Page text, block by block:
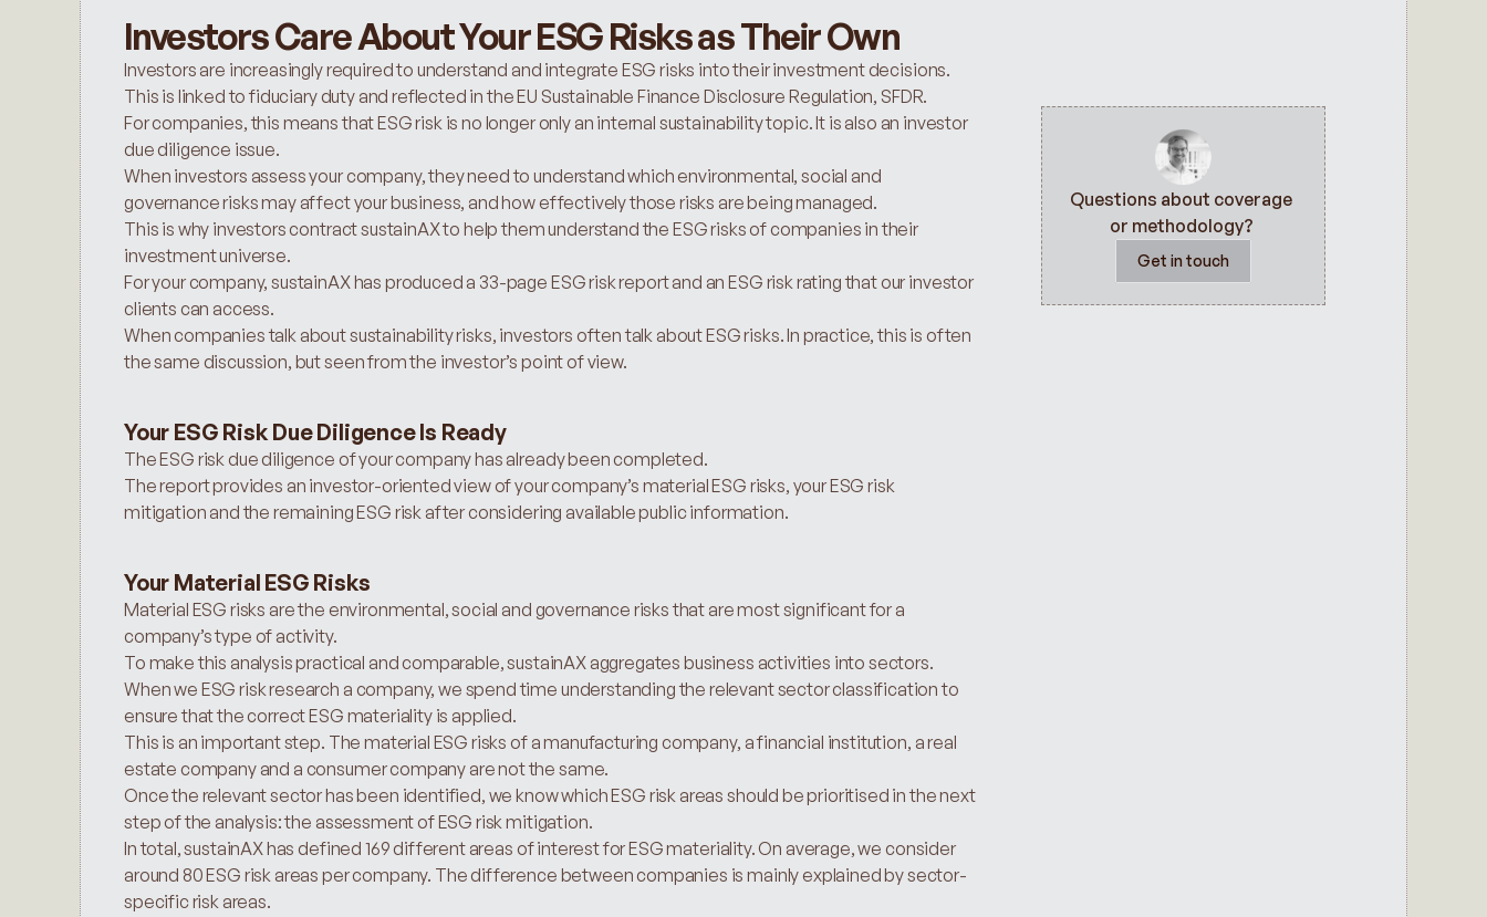
Investors Care About Your ESG Risks as Their Own
Investors are increasingly required to understand and integrate ESG risks into their investment decisions.
This is linked to fiduciary duty and reflected in the EU Sustainable Finance Disclosure Regulation, SFDR.
For companies, this means that ESG risk is no longer only an internal sustainability topic. It is also an investor
due diligence issue.
When investors assess your company, they need to understand which environmental, social and
governance risks may affect your business, and how effectively those risks are being managed.
This is why investors contract sustainAX to help them understand the ESG risks of companies in their
investment universe.
For your company, sustainAX has produced a 33-page ESG risk report and an ESG risk rating that our investor
clients can access.
When companies talk about sustainability risks, investors often talk about ESG risks. In practice, this is often
the same discussion, but seen from the investor’s point of view.
Your ESG Risk Due Diligence Is Ready
The ESG risk due diligence of your company has already been completed.
The report provides an investor-oriented view of your company’s material ESG risks, your ESG risk
mitigation and the remaining ESG risk after considering available public information.
Your Material ESG Risks
Material ESG risks are the environmental, social and governance risks that are most significant for a
company’s type of activity.
To make this analysis practical and comparable, sustainAX aggregates business activities into sectors.
When we ESG risk research a company, we spend time understanding the relevant sector classification to
ensure that the correct ESG materiality is applied.
This is an important step. The material ESG risks of a manufacturing company, a financial institution, a real
estate company and a consumer company are not the same.
Once the relevant sector has been identified, we know which ESG risk areas should be prioritised in the next
step of the analysis: the assessment of ESG risk mitigation.
In total, sustainAX has defined 169 different areas of interest for ESG materiality. On average, we consider
around 80 ESG risk areas per company. The difference between companies is mainly explained by sector-
specific risk areas.
Questions about coverage
or methodology?
Get in touch